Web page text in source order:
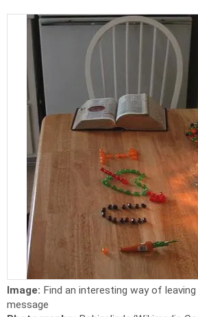
Image: Find an interesting way of
message